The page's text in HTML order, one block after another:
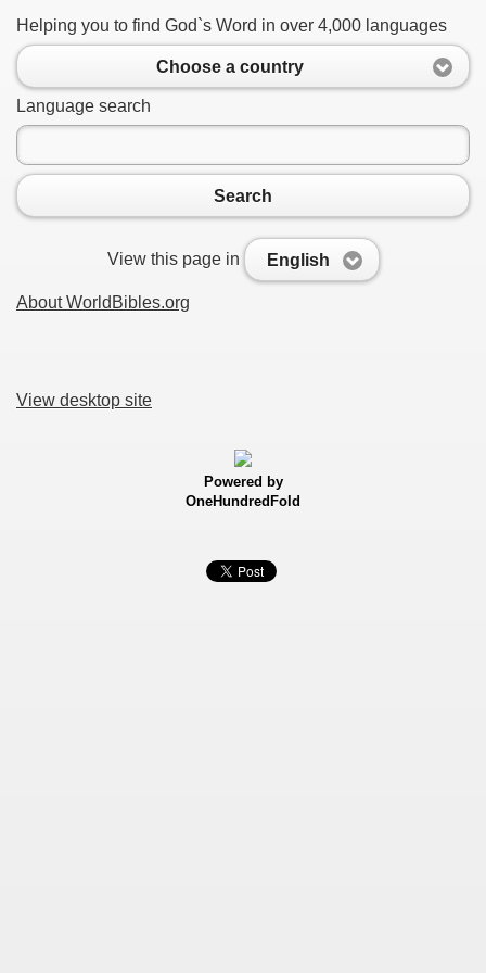
Helping you to find God`s Word in over 4,000 languages
Choose a country
Language search
Search
View this page in English
About WorldBibles.org
View desktop site
Powered by
OneHundredFold